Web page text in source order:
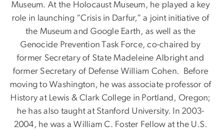
Museum. At the Holocaust Museum, he played a key
role in launching “Crisis in Darfur,” a joint initiative of
the Museum and Google Earth, as well as the
Genocide Prevention Task Force, co-chaired by
former Secretary of State Madeleine Albright and
former Secretary of Defense William Cohen. Before
moving to Washington, he was associate professor of
History at Lewis & Clark College in Portland, Oregon;
he has also taught at Stanford University. In 2003-
2004, he was a William C. Foster Fellow at the U.S.